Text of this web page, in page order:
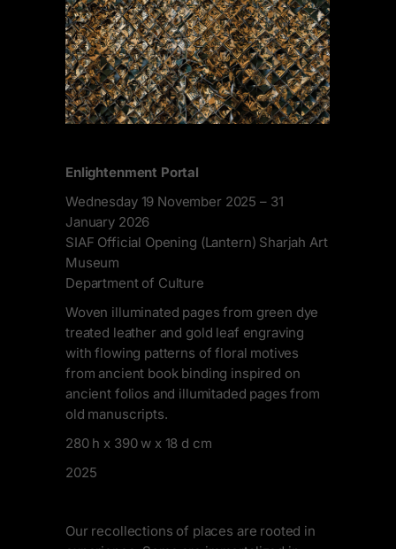
Enlightenment Portal
Wednesday 19 November 2025 – 31
January 2026
SIAF Official Opening (Lantern) Sharjah Art
Museum
Department of Culture
Woven illuminated pages from green dye
treated leather and gold leaf engraving
with flowing patterns of floral motives
from ancient book binding inspired on
ancient folios and illumitaded pages from
old manuscripts.
280 h x 390 w x 18 d cm
2025
Our recollections of places are rooted in